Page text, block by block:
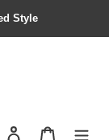
Style
Contact us